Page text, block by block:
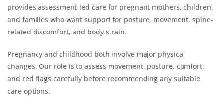
provides assessment-led care for pregnant mothers, children,
and families who want support for posture, movement, spine-
related discomfort, and body strain.
Pregnancy and childhood both involve major physical
changes. Our role is to assess movement, posture, comfort,
and red flags carefully before recommending any suitable
care options.